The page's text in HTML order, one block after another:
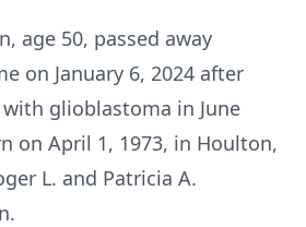
age 50, passed away
on January 6, 2024 after
glioblastoma in June
on April 1, 1973, in Houlton,
L. and Patricia A.